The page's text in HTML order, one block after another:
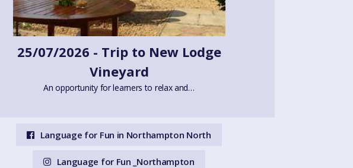
25/07/2026 - Trip to New Lodge
Vineyard
An opportunity for learners to relax and…
Language for Fun in Northampton North
Language for Fun _Northampton